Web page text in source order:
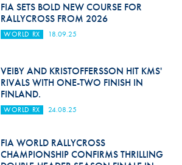
FIA SETS BOLD NEW COURSE FOR
RALLYCROSS FROM 2026
WORLD RX 18.09.25
VEIBY AND KRISTOFFERSSON HIT KMS'
RIVALS WITH ONE-TWO FINISH IN
FINLAND.
WORLD RX 24.08.25
FIA WORLD RALLYCROSS
CHAMPIONSHIP CONFIRMS THRILLING